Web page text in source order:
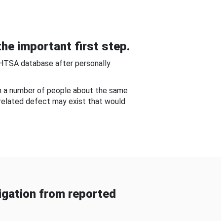
important first step.
database after personally
number of people about the same
defect may exist that would
from reported